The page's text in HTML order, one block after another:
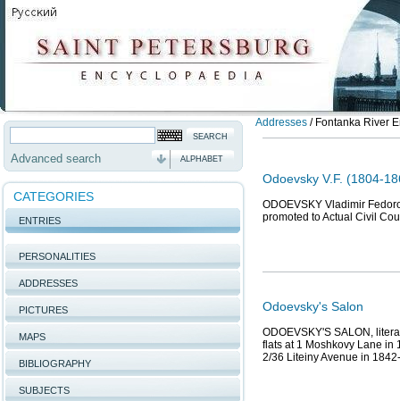
Advanced search ALPHABET
CATEGORIES
ENTRIES
PERSONALITIES
ADDRESSES
PICTURES
MAPS
BIBLIOGRAPHY
SUBJECTS
Addresses / Fontanka River
Odoevsky V.F. (1804-
ODOEVSKY Vladimir
promoted to Actual Civil
Odoevsky's Salon
ODOEVSKY'S SALON,
flats at 1 Moshkovy Lane in
2/36 Liteiny Avenue in